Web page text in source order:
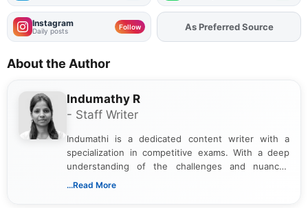
Instagram
Daily posts Follow AddFJAon
About the Author
Indumathy R
- Staff Writer
Indumathi is a dedicated content writer with a
specialization in competitive exams. With a deep
understanding of the challenges and nuances
associated with preparing for competitive exams,
...Read More